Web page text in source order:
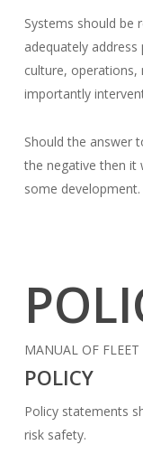
Systems should be
adequately
culture,
importantly
Should the answer
the negative then it
some development.
MANUAL OF
POLICY
Policy statements
risk safety.